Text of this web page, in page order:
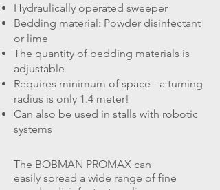
Hydraulically operated sweeper
Bedding material: Powder disinfectant
or lime
The quantity of bedding materials is
adjustable
Requires minimum of space - a turning
radius is only 1.4 meter!
Can also be used in stalls with robotic
systems
The BOBMAN PROMAX can
easily spread a wide range of fine